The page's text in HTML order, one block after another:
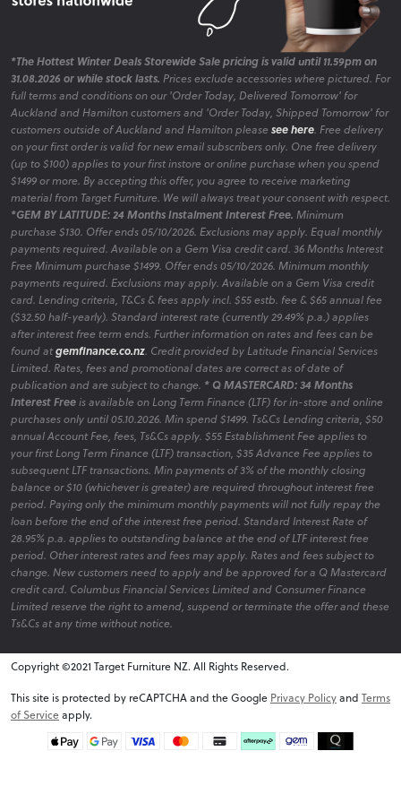
*The Hottest Winter Deals Storewide Sale pricing is valid until 11.59pm on
31.08.2026 or while stock lasts. Prices exclude accessories where pictured. For
full terms and conditions on our 'Order Today, Delivered Tomorrow' for
Auckland and Hamilton customers and 'Order Today, Shipped Tomorrow' for
customers outside of Auckland and Hamilton please see here. Free delivery
on your first order is valid for new email subscribers only. One free delivery
(up to $100) applies to your first instore or online purchase when you spend
$1499 or more. By accepting this offer, you agree to receive marketing
material from Target Furniture. We will always treat your consent with respect.
*GEM BY LATITUDE: 24 Months Instalment Interest Free. Minimum
purchase $130. Offer ends 05/10/2026. Exclusions may apply. Equal monthly
payments required. Available on a Gem Visa credit card. 36 Months Interest
Free Minimum purchase $1499. Offer ends 05/10/2026. Minimum monthly
payments required. Exclusions may apply. Available on a Gem Visa credit
card. Lending criteria, T&Cs & fees apply incl. $55 estb. fee & $65 annual fee
($32.50 half-yearly). Standard interest rate (currently 29.49% p.a.) applies
after interest free term ends. Further information on rates and fees can be
found atgemfinance.co.nz. Credit provided by Latitude Financial Services
Limited. Rates, fees and promotional dates are correct as of date of
publication and are subject to change. * Q MASTERCARD: 34 Months
Interest Freeis available on Long Term Finance (LTF) for in-store and online
purchases only until 05.10.2026. Min spend $1499. Ts&Cs Lending criteria, $50
annual Account Fee, fees, Ts&Cs apply. $55 Establishment Fee applies to
your first Long Term Finance (LTF) transaction, $35 Advance Fee applies to
subsequent LTF transactions. Min payments of 3% of the monthly closing
balance or $10 (whichever is greater) are required throughout interest free
period. Paying only the minimum monthly payments will not fully repay the
loan before the end of the interest free period. Standard Interest Rate of
28.95% p.a. applies to outstanding balance at the end of LTF interest free
period. Other interest rates and fees may apply. Rates and fees subject to
change. New customers need to apply and be approved for a Q Mastercard
credit card. Columbus Financial Services Limited and Consumer Finance
Limited reserve the right to amend, suspend or terminate the offer and these
Ts&Cs at any time without notice.
Copyright ©2021 Target Furniture NZ. All Rights Reserved.
This site is protected by reCAPTCHA and the Google Privacy Policyand Terms
of Serviceapply.